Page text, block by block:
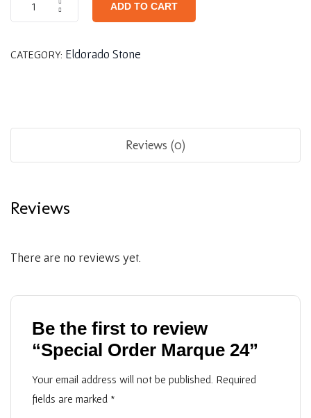
ADD TO CART
CATEGORY: Eldorado Stone
Reviews (0)
Reviews
There are no reviews yet.
Be the first to review
“Special Order Marque 24”
Your email address will not be published. Required
fields are marked *